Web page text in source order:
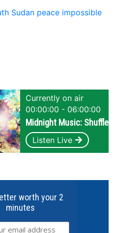
Sudan peace impossible
Currently on air
00:00:00 - 06:00:00
Midnight Music: Shuffle
Listen Live
worth your 2
minutes